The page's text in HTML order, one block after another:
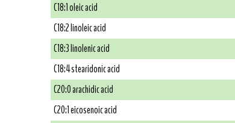
C18:1 oleic acid
C18:2 linoleic acid
C18:3 linolenic acid
C18:4 stearidonic acid
C20:0 arachidic acid
C20:1 eicosenoic acid